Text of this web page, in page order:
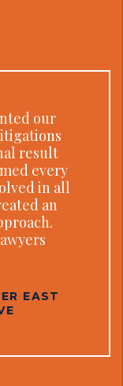
our
result
every
in all
an
EAST